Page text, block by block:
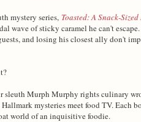
mystery series, Toasted: A Snack-
wave of sticky caramel he can't
and losing his closest ally don't
sleuth Murph Murphy rights culinary
Hallmark mysteries meet food TV. Each
world of an inquisitive foodie.